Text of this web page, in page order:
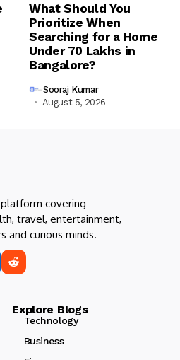
What Should You
Prioritize When
Searching for a Home
Under ₹70 Lakhs in
Bangalore?
Sooraj Kumar
August 5, 2026
covering
travel, entertainment,
and curious minds.
Blogs
Technology
Business